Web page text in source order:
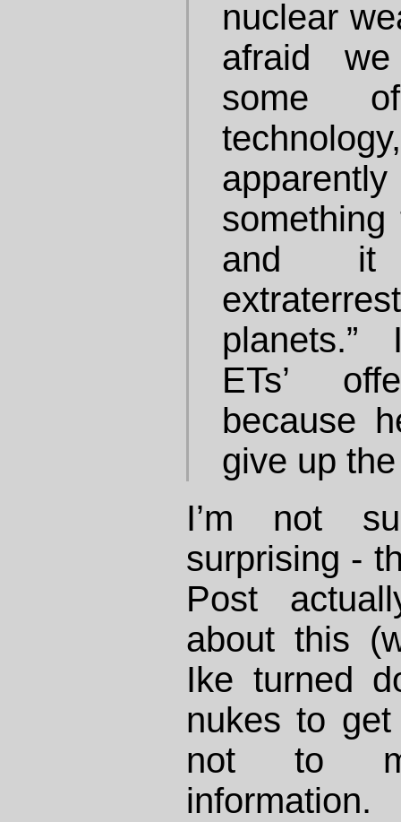
nuclear
afraid
some
and it
ETs’
because
give up
I’m not
surprising -
Post
about this
Ike turned
nukes to
not to
information.